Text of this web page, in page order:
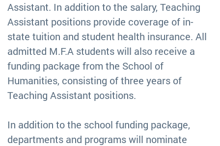
Assistant. In addition to the salary, Teaching
Assistant positions provide coverage of in-
state tuition and student health insurance. All
admitted M.F.A students will also receive a
funding package from the School of
Humanities, consisting of three years of
Teaching Assistant positions.
In addition to the school funding package,
departments and programs will nominate